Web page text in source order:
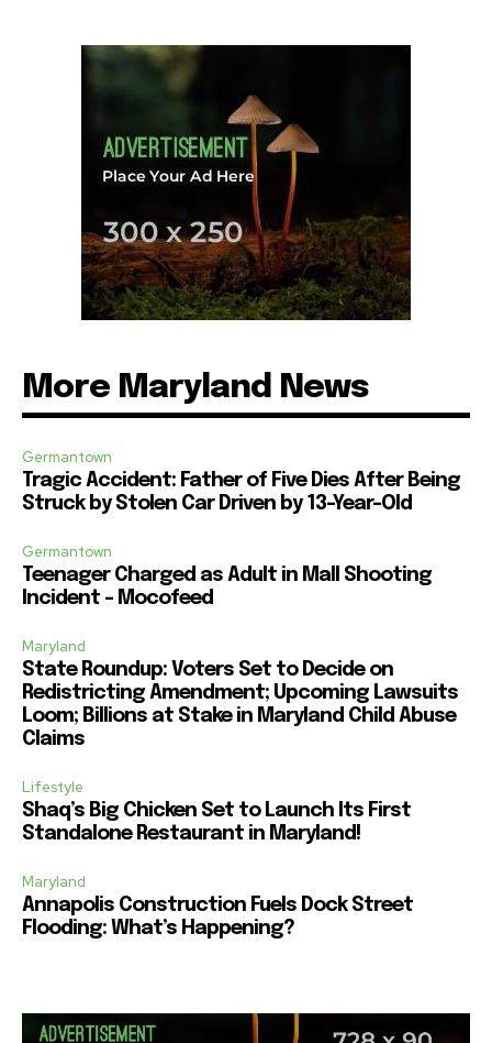
More Maryland News
Germantown
Tragic Accident: Father of Five Dies After Being
Struck by Stolen Car Driven by 13-Year-Old
Germantown
Teenager Charged as Adult in Mall Shooting
Incident – Mocofeed
Maryland
State Roundup: Voters Set to Decide on
Redistricting Amendment; Upcoming Lawsuits
Loom; Billions at Stake in Maryland Child Abuse
Claims
Lifestyle
Shaq’s Big Chicken Set to Launch Its First
Standalone Restaurant in Maryland!
Maryland
Annapolis Construction Fuels Dock Street
Flooding: What’s Happening?